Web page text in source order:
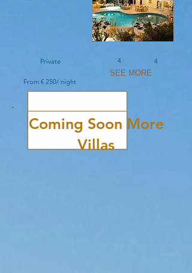
Private 4
4
SEE MORE
From € 250/ night
Coming Soon More
Villas